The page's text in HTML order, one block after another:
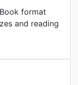
format
and reading